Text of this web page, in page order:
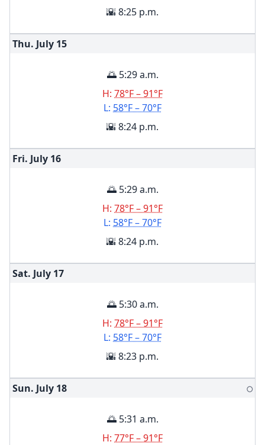
🌇 8:25 p.m.
Thu. July 15
🌅 5:29 a.m.
H: 78°F – 91°F
L: 58°F – 70°F
🌇 8:24 p.m.
Fri. July 16
🌅 5:29 a.m.
H: 78°F – 91°F
L: 58°F – 70°F
🌇 8:24 p.m.
Sat. July 17
🌅 5:30 a.m.
H: 78°F – 91°F
L: 58°F – 70°F
🌇 8:23 p.m.
Sun. July 18 🌕
🌅 5:31 a.m.
H: 77°F – 91°F